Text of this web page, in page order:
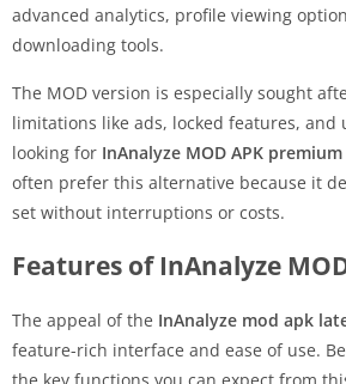
advanced analytics, profile viewing
downloading tools.
The MOD version is especially sought
limitations like ads, locked features, and
looking for InAnalyze MOD APK
often prefer this alternative because it
set without interruptions or costs.
Features of InAnalyze
The appeal of the InAnalyze mod apk
feature-rich interface and ease of use.